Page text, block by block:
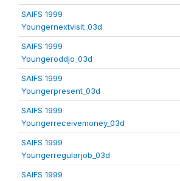
SAIFS 1999
Youngernextvisit_03d
SAIFS 1999
Youngeroddjo_03d
SAIFS 1999
Youngerpresent_03d
SAIFS 1999
Youngerreceivemoney_03d
SAIFS 1999
Youngerregularjob_03d
SAIFS 1999